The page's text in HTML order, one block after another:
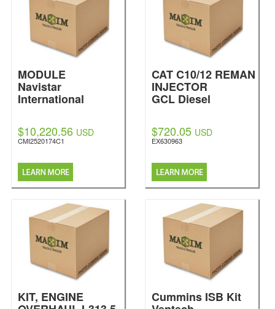
MODULE
Navistar
International
$10,220.56 USD
CMI2520174C1
CAT C10/12 REMAN
INJECTOR
GCL Diesel
$720.05 USD
EX630963
KIT, ENGINE Cummins ISB Kit